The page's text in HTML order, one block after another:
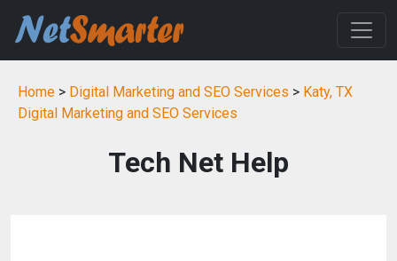
Home > Digital Marketing and SEO Services > Katy, TX
Digital Marketing and SEO Services
Tech Net Help